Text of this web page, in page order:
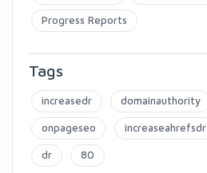
Progress Reports
Tags
increasedr domainauthority
onpageseo increaseahrefsdr
dr 80